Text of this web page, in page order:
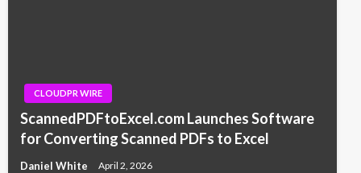
CLOUDPR WIRE
ScannedPDFtoExcel.com Launches Software
for Converting Scanned PDFs to Excel
Daniel White April 2, 2026